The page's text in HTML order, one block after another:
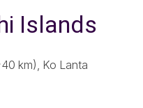
Islands
km), Ko Lanta